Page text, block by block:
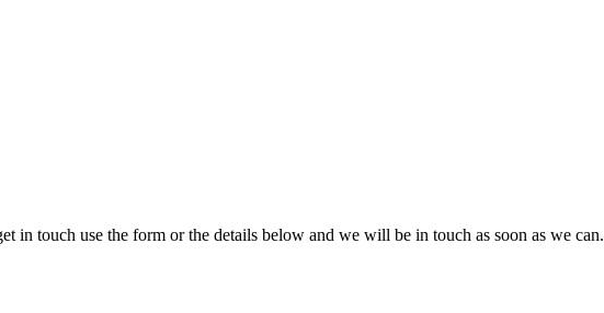
in touch use the form or the details below and we will be in touch as soon as we can.